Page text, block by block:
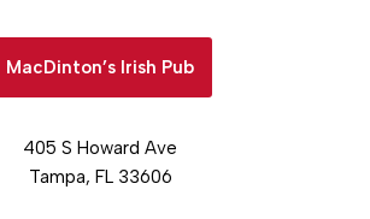
MacDinton’s Irish Pub
405 S Howard Ave
Tampa, FL 33606